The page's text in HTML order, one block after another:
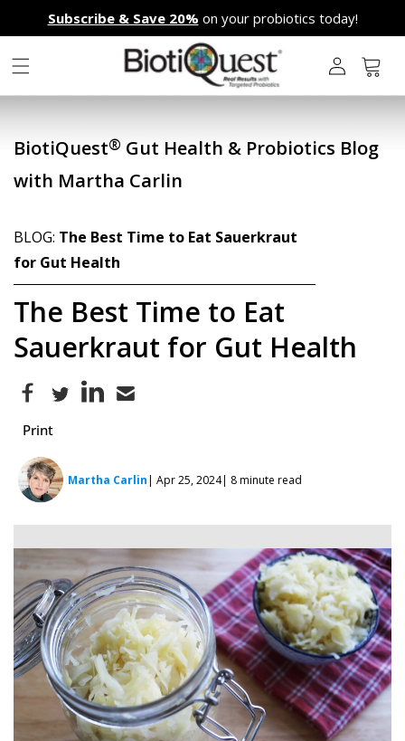
Skip to
content
Subscribe & Save 20% on your probiotics today!
g
i
n
Cart
BiotiQuest® Gut Health & Probiotics Blog
with Martha Carlin
BLOG: The Best Time to Eat Sauerkraut
for Gut Health
The Best Time to Eat
Sauerkraut for Gut Health
Print
Martha Carlin| Apr 25, 2024| 8 minute read